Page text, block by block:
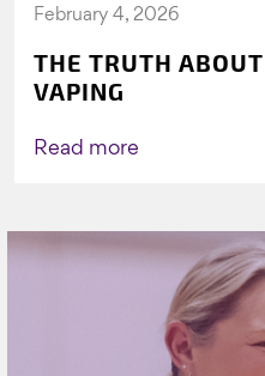
February 4, 2026
THE TRUTH ABOUT
VAPING
Read more